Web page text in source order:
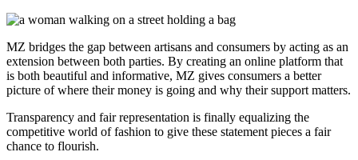
MZ bridges the gap between artisans and consumers by acting as an
extension between both parties. By creating an online platform that
is both beautiful and informative, MZ gives consumers a better
picture of where their money is going and why their support matters.
Transparency and fair representation is finally equalizing the
competitive world of fashion to give these statement pieces a fair
chance to flourish.